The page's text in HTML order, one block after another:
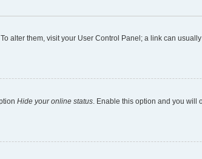
alter them, visit your User Control Panel; a link can
Hide your online status . Enable this option and you